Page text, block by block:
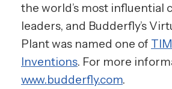
the world’s most influential
leaders, and Budderfly’s
Plant was named one of
Inventions. For more
www.budderfly.com.